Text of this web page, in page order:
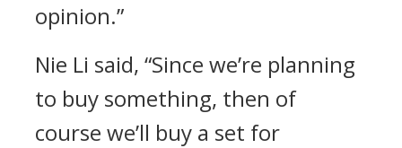
opinion.”
Nie Li said, “Since we’re planning
to buy something, then of
course we’ll buy a set for